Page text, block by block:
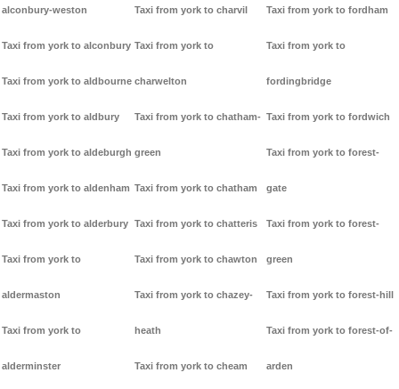
alconbury-weston
Taxi from york to alconbury
Taxi from york to aldbourne
Taxi from york to aldbury
Taxi from york to aldeburgh
Taxi from york to aldenham
Taxi from york to alderbury
Taxi from york to
aldermaston
Taxi from york to
alderminster
Taxi from york to charvil
Taxi from york to
charwelton
Taxi from york to chatham-
green
Taxi from york to chatham
Taxi from york to chatteris
Taxi from york to chawton
Taxi from york to chazey-
heath
Taxi from york to cheam
Taxi from york to fordham
Taxi from york to
fordingbridge
Taxi from york to fordwich
Taxi from york to forest-
gate
Taxi from york to forest-
green
Taxi from york to forest-hill
Taxi from york to forest-of-
arden